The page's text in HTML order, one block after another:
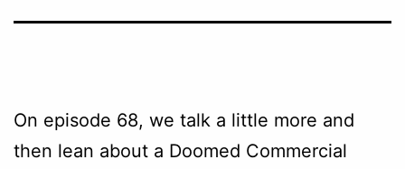
On episode 68, we talk a little more and
then lean about a Doomed Commercial